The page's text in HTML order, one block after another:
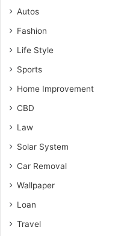
Autos
Fashion
Life Style
Sports
Home Improvement
CBD
Law
Solar System
Car Removal
Wallpaper
Loan
Travel